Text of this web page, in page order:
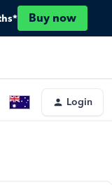
Buy now
Login